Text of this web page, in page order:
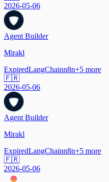
2026-05-06
Agent Builder
Mirakl
ExpiredLangChainn8n+5 more
🇫🇷
2026-05-06
Agent Builder
Mirakl
ExpiredLangChainn8n+5 more
🇫🇷
2026-05-06